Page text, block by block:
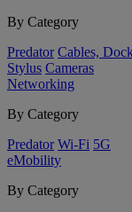
By Category
Predator Cables,
Stylus Cameras
Networking
By Category
Predator Wi-Fi 5G
eMobility
By Category